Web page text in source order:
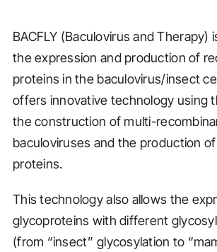
BACFLY (Baculovirus and Therapy)
the expression and production of
proteins in the baculovirus/insect
offers innovative technology using
the construction of multi-
baculoviruses and the production
proteins.
This technology also allows the
glycoproteins with different
(from “insect” glycosylation to